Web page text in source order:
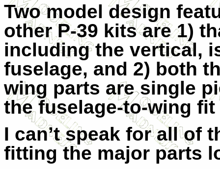
Two model design
other P-39 kits are 1)
including the vertical,
fuselage, and 2) both
wing parts are single
the fuselage-to-wing
I can’t speak for all of
fitting the major parts